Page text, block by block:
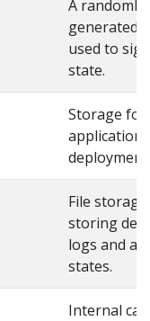
A randomly
generated
used to
state.
Storage
application,
File
storing
logs and
states.
Internal